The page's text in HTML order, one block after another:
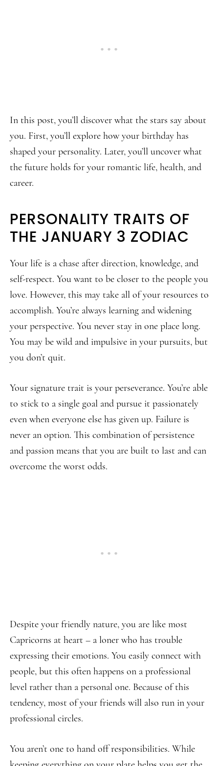
In this post, you’ll discover what the stars say about
you. First, you’ll explore how your birthday has
shaped your personality. Later, you’ll uncover what
the future holds for your romantic life, health, and
career.
PERSONALITY TRAITS OF
THE JANUARY 3 ZODIAC
Your life is a chase after direction, knowledge, and
self-respect. You want to be closer to the people you
love. However, this may take all of your resources to
accomplish. You’re always learning and widening
your perspective. You never stay in one place long.
You may be wild and impulsive in your pursuits, but
you don’t quit.
Your signature trait is your perseverance. You’re able
to stick to a single goal and pursue it passionately
even when everyone else has given up. Failure is
never an option. This combination of persistence
and passion means that you are built to last and can
overcome the worst odds.
Despite your friendly nature, you are like most
Capricorns at heart – a loner who has trouble
expressing their emotions. You easily connect with
people, but this often happens on a professional
level rather than a personal one. Because of this
tendency, most of your friends will also run in your
professional circles.
You aren’t one to hand off responsibilities. While